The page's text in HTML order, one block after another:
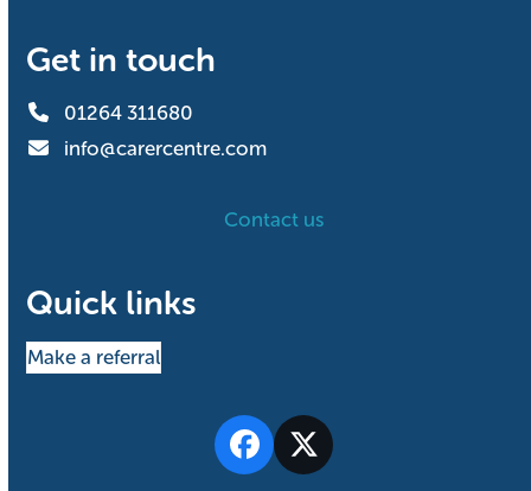
Get in touch
01264 311680
info@carercentre.com
Contact us
Quick links
Make a referral
Facebook
Twitter